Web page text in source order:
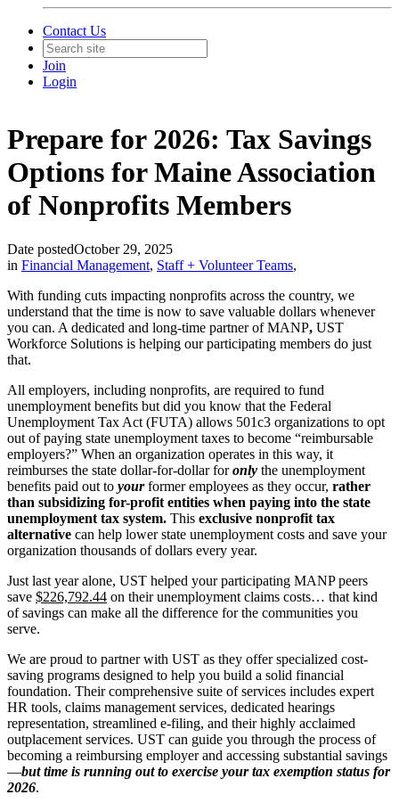
Contact Us
Join
Login
Prepare for 2026: Tax Savings
Options for Maine Association
of Nonprofits Members
Date postedOctober 29, 2025
in Financial Management, Staff + Volunteer Teams,
With funding cuts impacting nonprofits across the country, we
understand that the time is now to save valuable dollars whenever
you can. A dedicated and long-time partner of MANP, UST
Workforce Solutions is helping our participating members do just
that.
All employers, including nonprofits, are required to fund
unemployment benefits but did you know that the Federal
Unemployment Tax Act (FUTA) allows 501c3 organizations to opt
out of paying state unemployment taxes to become “reimbursable
employers?” When an organization operates in this way, it
reimburses the state dollar-for-dollar foronly the unemployment
benefits paid out to yourformer employees as they occur, rather
than subsidizing for-profit entities when paying into the state
unemployment tax system. This exclusive nonprofit tax
alternative can help lower state unemployment costs and save your
organization thousands of dollars every year.
Just last year alone, UST helped your participating MANP peers
save $226,792.44 on their unemployment claims costs… that kind
of savings can make all the difference for the communities you
serve.
We are proud to partner with UST as they offer specialized cost-
saving programs designed to help you build a solid financial
foundation. Their comprehensive suite of services includes expert
HR tools, claims management services, dedicated hearings
representation, streamlined e-filing, and their highly acclaimed
outplacement services. UST can guide you through the process of
becoming a reimbursing employer and accessing substantial savings
—but time is running out to exercise your tax exemption status for
2026.